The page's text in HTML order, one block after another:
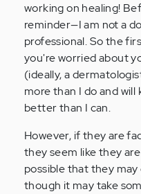
question
about…
by
Anonymous
(not
working on healing!
reminder—I am not a
professional. So the
you're worried about
(ideally, a
more than I do and
better than I can.
However, if they are
they seem like they
possible that they
though it may take